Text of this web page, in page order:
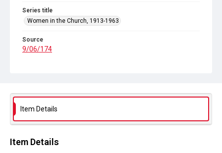
Series title
Women in the Church, 1913-1963
Source
9/06/174
Item Details
Item Details